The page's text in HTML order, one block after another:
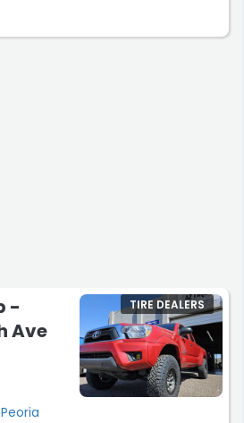
Gentleman....
-
Ave
TIRE DEALERS